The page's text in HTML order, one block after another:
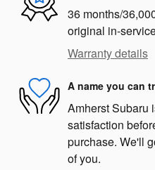
36 months/
original in-
Warranty details
A name you can
Amherst Subaru
satisfaction
purchase. We'll
of you.